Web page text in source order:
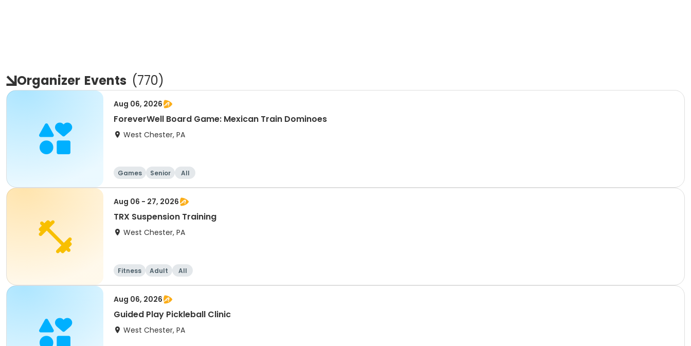
Organizer Events (770)
Aug 06, 2026
ForeverWell Board Game: Mexican Train Dominoes
West Chester, PA
Games Senior All
Aug 06 - 27, 2026
TRX Suspension Training
West Chester, PA
Fitness Adult All
Aug 06, 2026
Guided Play Pickleball Clinic
West Chester, PA